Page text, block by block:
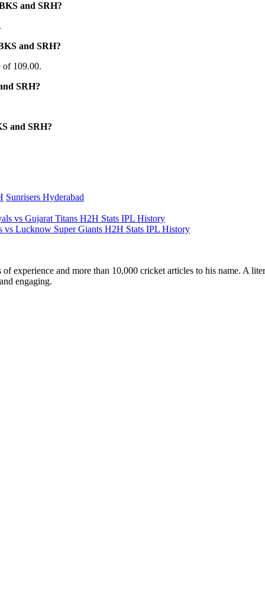
and SRH?
and SRH?
of 109.00.
SRH?
and SRH?
Sunrisers Hyderabad
vs Gujarat Titans H2H Stats IPL History
Lucknow Super Giants H2H Stats IPL History
experience and more than 10,000 cricket articles to his name. A
engaging.